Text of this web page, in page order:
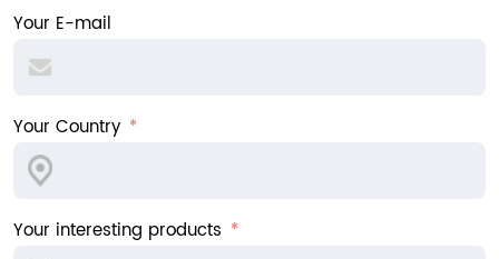
Your E-mail
Your Country
Your interesting products